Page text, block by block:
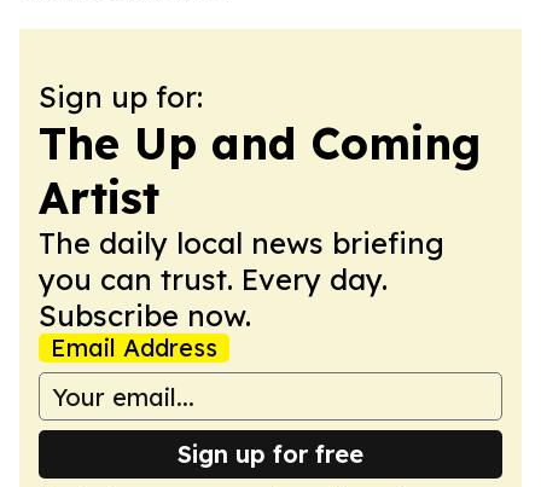
Sign up for:
The Up and Coming
Artist
The daily local news briefing
you can trust. Every day.
Subscribe now.
Email Address
Sign up for free